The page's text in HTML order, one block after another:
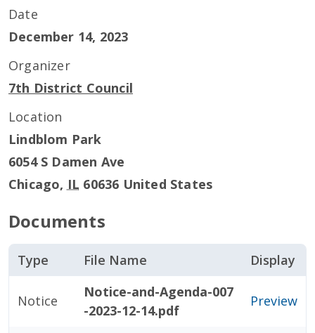
Date
December 14, 2023
Organizer
7th District Council
Location
Lindblom Park
6054 S Damen Ave
Chicago, IL 60636 United States
Documents
Type File Name Display
Notice
Notice-and-Agenda-007
-2023-12-14.pdf
Preview